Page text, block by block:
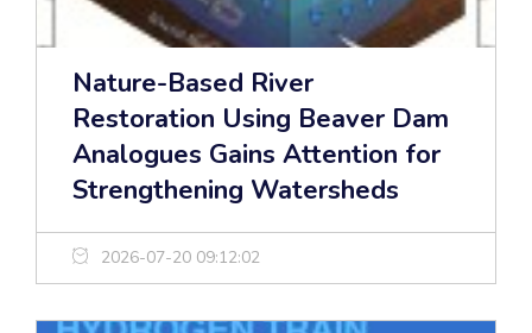
Nature-Based River
Restoration Using Beaver Dam
Analogues Gains Attention for
Strengthening Watersheds
2026-07-20 09:12:02